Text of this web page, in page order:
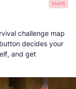
MAPS
challenge map
decides your
and get